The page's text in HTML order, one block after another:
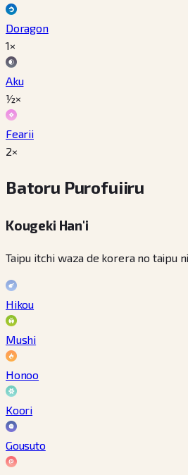
Doragon
1×
Aku
½×
Fearii
2×
Batoru Purofuiiru
Kougeki Han'i
Taipu itchi waza de korera no taipu
Hikou
Mushi
Honoo
Koori
Gousuto